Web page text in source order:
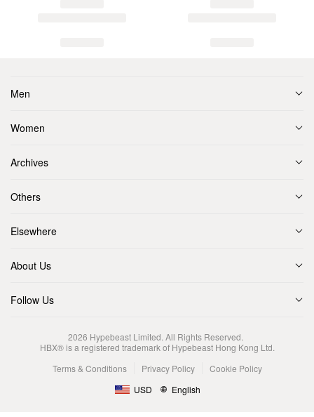
Men
Women
Archives
Others
Elsewhere
About Us
Follow Us
2026 Hypebeast Limited. All Rights Reserved.
HBX® is a registered trademark of Hypebeast Hong Kong Ltd.
Terms & Conditions
Privacy Policy
Cookie Policy
USD
English